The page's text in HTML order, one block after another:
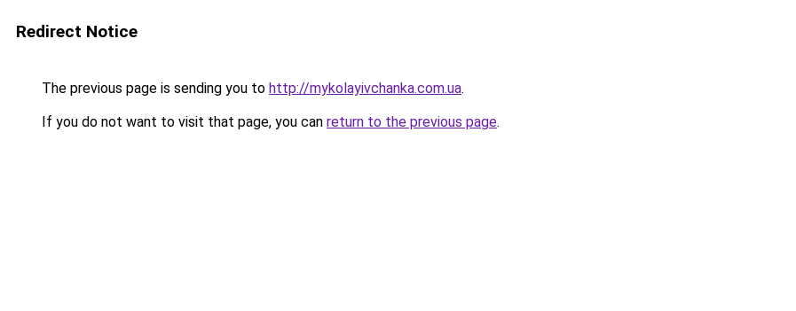
Redirect Notice
The previous page is sending you to http://mykolayivchanka.com.ua.
If you do not want to visit that page, you can return to the previous page.